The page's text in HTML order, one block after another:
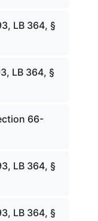
LB 364, §
LB 364, §
66-
LB 364, §
LB 364, §